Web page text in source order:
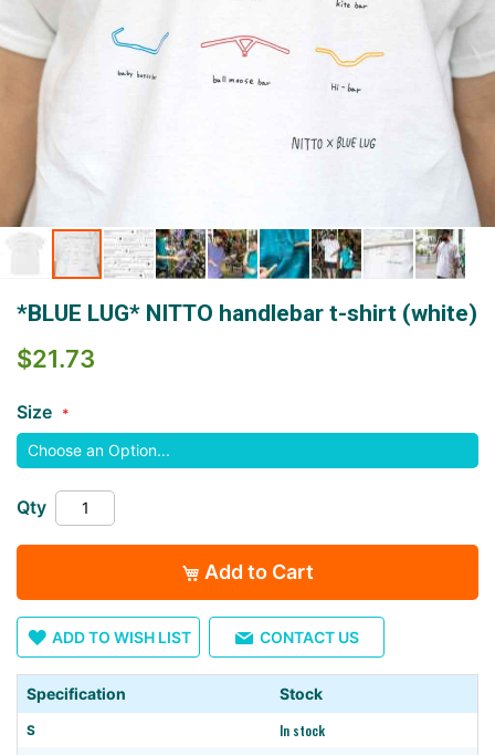
beginning
the
images
gallery
*BLUE LUG* NITTO handlebar t-shirt (white)
$21.73
Size
Qty
Add to Cart
ADD TO WISH LIST CONTACT US
Specification Stock
S In stock